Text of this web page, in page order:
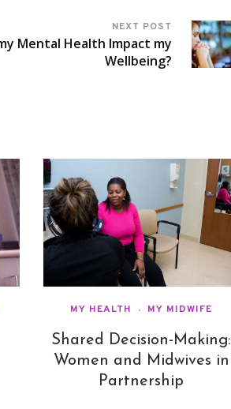
NEXT POST
Mental Health Impact my
Wellbeing?
MY HEALTH MY MIDWIFE
Shared Decision-Making:
Women and Midwives in
Partnership